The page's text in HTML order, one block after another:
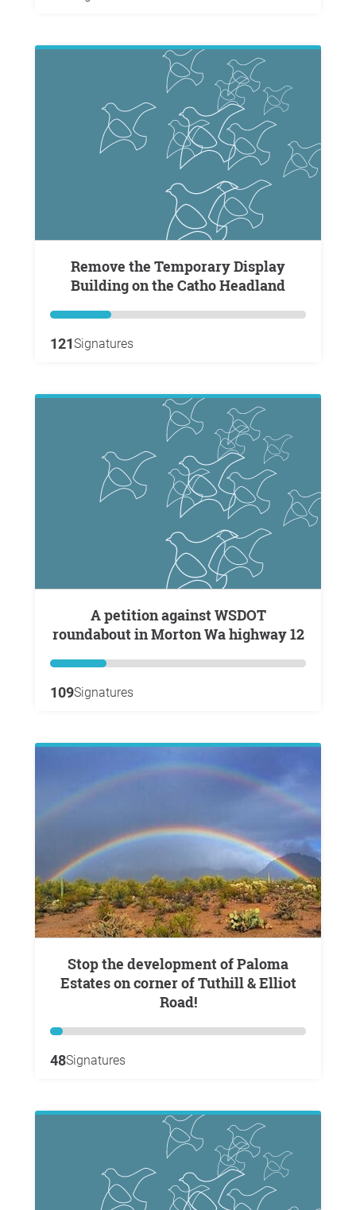
Remove the Temporary Display
Building on the Catho Headland
121Signatures
A petition against WSDOT
roundabout in Morton Wa highway 12
109Signatures
Stop the development of Paloma
Estates on corner of Tuthill & Elliot
Road!
48Signatures